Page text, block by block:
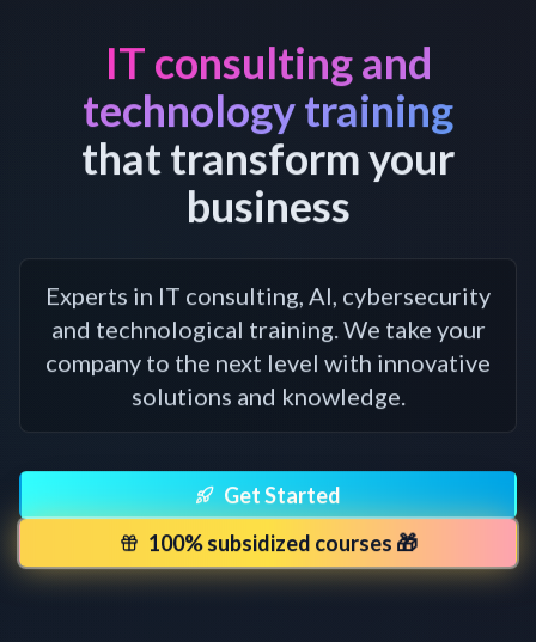
IT consulting and
technology training
that transform your
business
Experts in IT consulting, AI, cybersecurity
and technological training. We take your
company to the next level with innovative
solutions and knowledge.
Get Started
100% subsidized courses 🎁